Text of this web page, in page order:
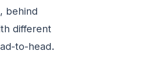
behind
different
to-head.